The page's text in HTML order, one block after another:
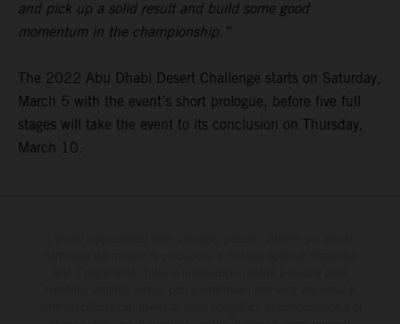
and pick up a solid result and build some good
momentum in the championship.”
The 2022 Abu Dhabi Desert Challenge starts on Saturday,
March 5 with the event’s short prologue, before five full
stages will take the event to its conclusion on Thursday,
March 10.